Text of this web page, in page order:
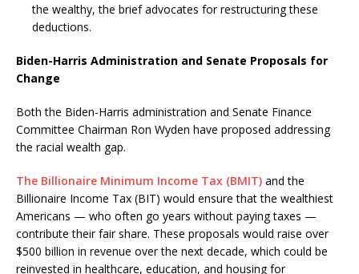
the wealthy, the brief advocates for restructuring these
deductions.
Biden-Harris Administration and Senate Proposals for
Change
Both the Biden-Harris administration and Senate Finance
Committee Chairman Ron Wyden have proposed addressing
the racial wealth gap.
The Billionaire Minimum Income Tax (BMIT) and the
Billionaire Income Tax (BIT) would ensure that the wealthiest
Americans — who often go years without paying taxes —
contribute their fair share. These proposals would raise over
$500 billion in revenue over the next decade, which could be
reinvested in healthcare, education, and housing for